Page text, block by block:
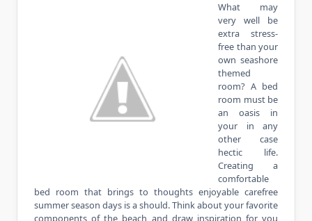
What may
very well be
extra stress-
free than your
own seashore
themed
room? A bed
room must be
an oasis in
your in any
other case
hectic life.
Creating a
comfortable
bed room that brings to thoughts enjoyable carefree
summer season days is a should. Think about your favorite
components of the beach and draw inspiration for you